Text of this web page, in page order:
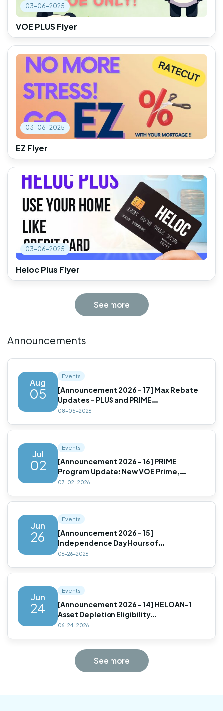
03-06-2025
VOE PLUS Flyer
03-06-2025
EZ Flyer
03-06-2025
Heloc Plus Flyer
See more
Announcements
Aug
05
Events
[Announcement 2026 - 17] Max Rebate
Updates – PLUS and PRIME
Programs(Updated)
08-05-2026
Jul
02
Events
[Announcement 2026 - 16] PRIME
Program Update: New VOE Prime,
Improved LLPAs & Expanded
07-02-2026
Jun
26
Events
[Announcement 2026 - 15]
Independence Day Hours of
Operation(Updated)
06-26-2026
Jun
24
Events
[Announcement 2026 - 14] HELOAN-1
Asset Depletion Eligibility
Update(Updated)
06-24-2026
See more